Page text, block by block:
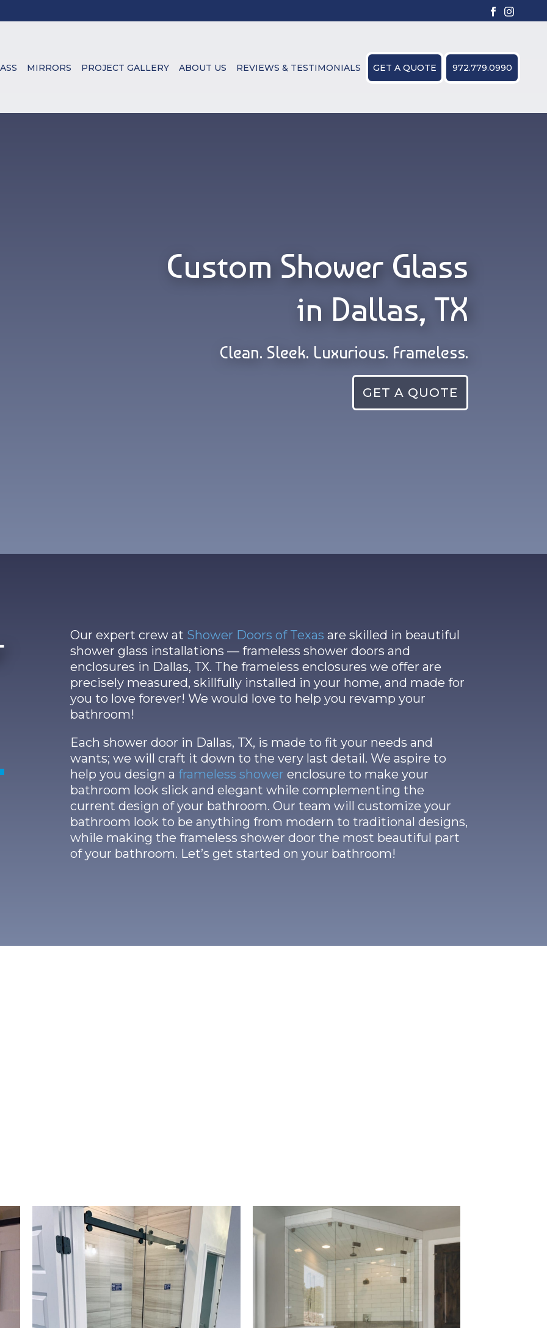
MIRRORS PROJECT GALLERY ABOUT US REVIEWS & TESTIMONIALS GET A QUOTE 972.779.0990
Custom Shower Glass
in Dallas, TX
Clean. Sleek. Luxurious. Frameless.
GET A QUOTE
Our expert crew at Shower Doors of Texas are skilled in beautiful
shower glass installations — frameless shower doors and
enclosures in Dallas, TX. The frameless enclosures we offer are
precisely measured, skillfully installed in your home, and made for
you to love forever! We would love to help you revamp your
bathroom!
Each shower door in Dallas, TX, is made to fit your needs and
wants; we will craft it down to the very last detail. We aspire to
help you design a frameless shower enclosure to make your
bathroom look slick and elegant while complementing the
current design of your bathroom. Our team will customize your
bathroom look to be anything from modern to traditional designs,
while making the frameless shower door the most beautiful part
of your bathroom. Let’s get started on your bathroom!